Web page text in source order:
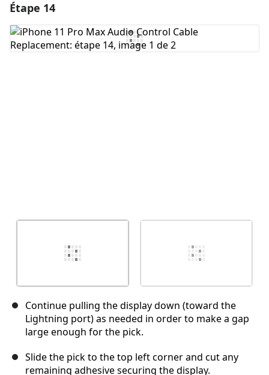
Ajouter un commentaire
Étape 14
Continue pulling the display down (toward the
Lightning port) as needed in order to make a gap
large enough for the pick.
Slide the pick to the top left corner and cut any
remaining adhesive securing the display.